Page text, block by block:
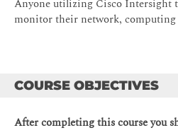
Anyone utilizing Cisco Intersight
monitor their network, computing
COURSE OBJECTIVES
After completing this course you